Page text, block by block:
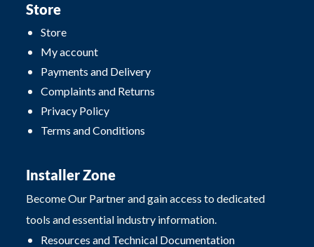
Store
Store
My account
Payments and Delivery
Complaints and Returns
Privacy Policy
Terms and Conditions
Installer Zone
Become Our Partner and gain access to dedicated
tools and essential industry information.
Resources and Technical Documentation